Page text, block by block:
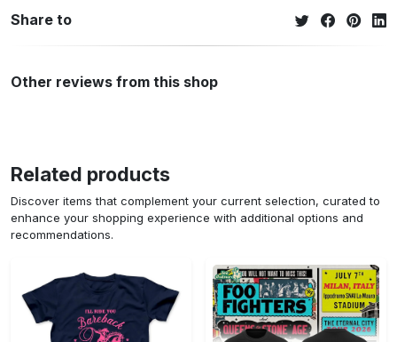
Share to
Other reviews from this shop
Related products
Discover items that complement your current selection, curated to
enhance your shopping experience with additional options and
recommendations.